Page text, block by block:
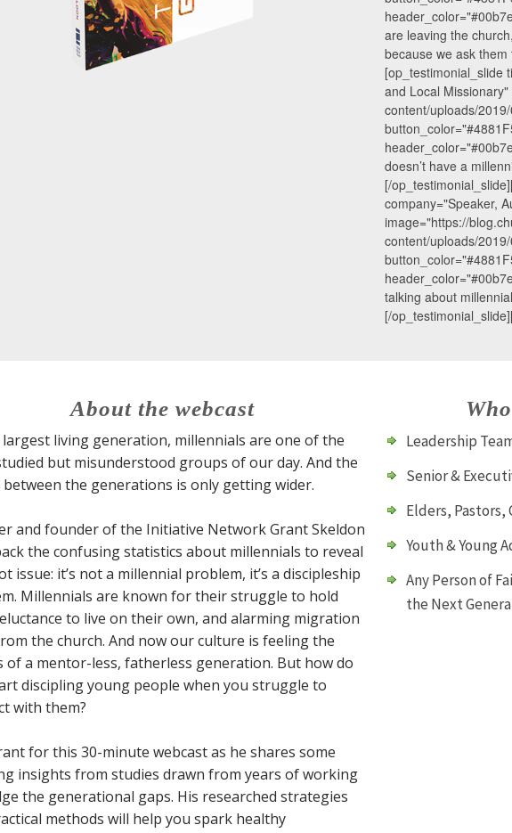
are leaving the
because we ask
[op_testimonial_slide
and Local
content/uploads/
doesn’t have a
[/
company="Speaker,
image="https://
content/uploads/
talking about
[/
About the webcast
largest living generation, millennials are one of the
but misunderstood groups of our day. And the
between the generations is only getting wider.
and founder of the Initiative Network Grant Skeldon
the confusing statistics about millennials to reveal
issue: it’s not a millennial problem, it’s a discipleship
Millennials are known for their struggle to hold
to live on their own, and alarming migration
the church. And now our culture is feeling the
of a mentor-less, fatherless generation. But how do
discipling young people when you struggle to
with them?
for this 30-minute webcast as he shares some
insights from studies drawn from years of working
the generational gaps. His researched strategies
methods will help you spark healthy
Leadership
Senior &
Elders, Pastors,
Youth & Young
Any Person of
the Next